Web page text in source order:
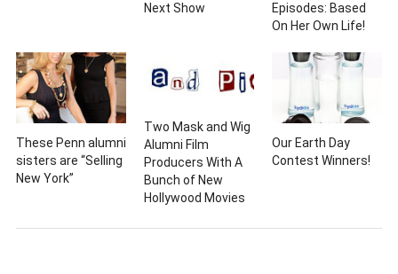
Next Show
Episodes: Based
On Her Own Life!
These Penn alumni
sisters are “Selling
New York”
Two Mask and Wig
Alumni Film
Producers With A
Bunch of New
Hollywood Movies
Our Earth Day
Contest Winners!